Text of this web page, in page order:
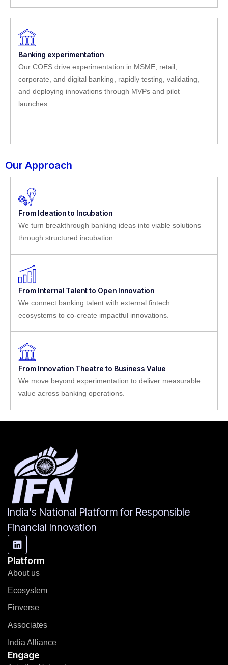
Banking experimentation
Our COES drive experimentation in MSME, retail,
corporate, and digital banking, rapidly testing, validating,
and deploying innovations through MVPs and pilot
launches.
Our Approach
From Ideation to Incubation
We turn breakthrough banking ideas into viable solutions
through structured incubation.
From Internal Talent to Open Innovation
We connect banking talent with external fintech
ecosystems to co-create impactful innovations.
From Innovation Theatre to Business Value
We move beyond experimentation to deliver measurable
value across banking operations.
India's National Platform for Responsible
Financial Innovation
Platform
About us
Ecosystem
Finverse
Associates
India Alliance
Engage